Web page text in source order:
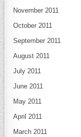
November 2011
October 2011
September 2011
August 2011
July 2011
June 2011
May 2011
April 2011
March 2011